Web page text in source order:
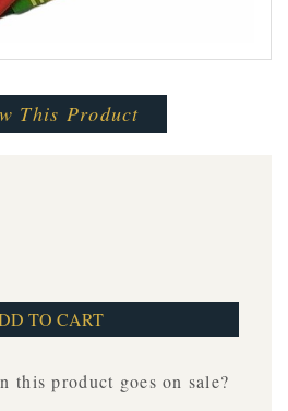
This Product
this product goes on sale?